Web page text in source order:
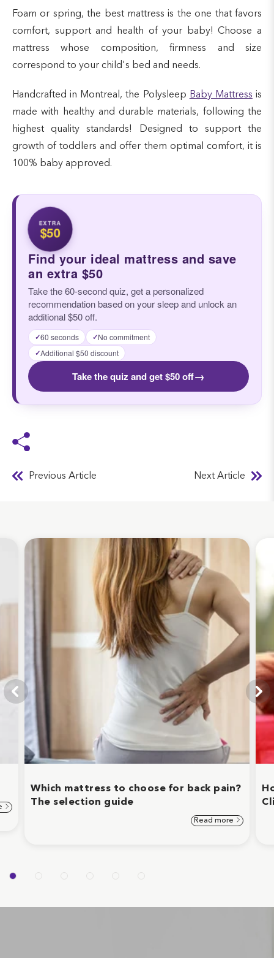
Foam or spring, the best mattress is the one that favors
comfort, support and health of your baby! Choose a
mattress whose composition, firmness and size
correspond to your child's bed and needs.
Handcrafted in Montreal, the Polysleep Baby Mattress is
made with healthy and durable materials, following the
highest quality standards! Designed to support the
growth of toddlers and offer them optimal comfort, it is
100% baby approved.
EXTRA
$50
Find your ideal mattress and save
an extra $50
Take the 60-second quiz, get a personalized
recommendation based on your sleep and unlock an
additional $50 off.
✓60 seconds ✓No commitment
✓Additional $50 discount
Take the quiz and get $50 off→
Previous Article Next Article
Which mattress to choose for back pain?
The selection guide
Read more